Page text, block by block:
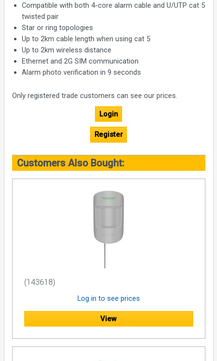
Compatible with both 4-core alarm cable and U/UTP cat 5
twisted pair
Star or ring topologies
Up to 2km cable length when using cat 5
Up to 2km wireless distance
Ethernet and 2G SIM communication
Alarm photo verification in 9 seconds
Only registered trade customers can see our prices.
Login
Register
Customers Also Bought:
(143618)
Log in to see prices
View